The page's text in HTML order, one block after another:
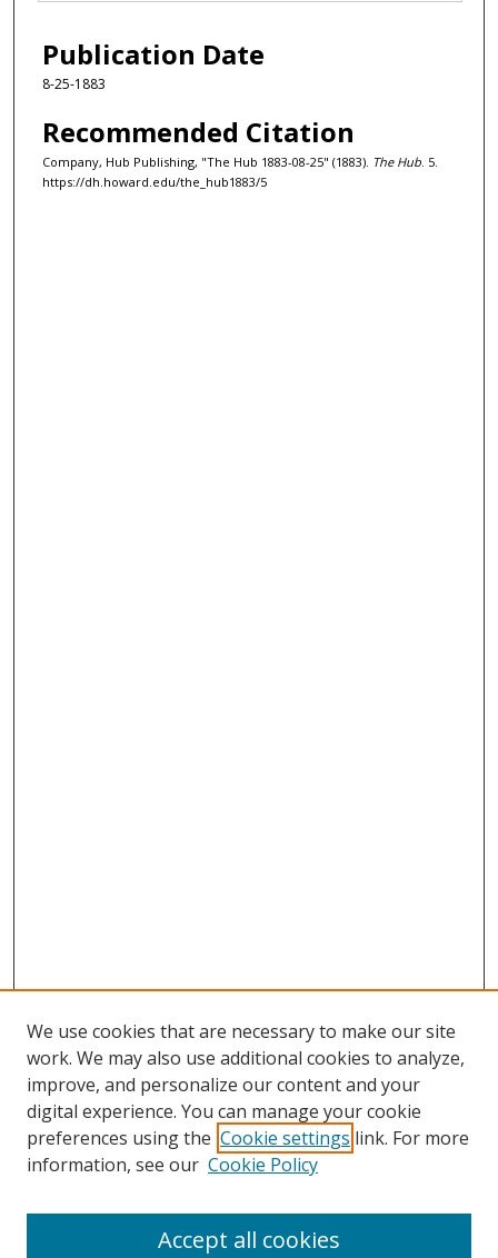
Publication Date
8-25-1883
Recommended Citation
Company, Hub Publishing, "The Hub 1883-08-25" (1883). The Hub. 5.
https://dh.howard.edu/the_hub1883/5
Browse
Collections
Disciplines
We use cookies that are necessary to make our site
work. We may also use additional cookies to analyze,
improve, and personalize our content and your
digital experience. You can manage your cookie
preferences using the Cookie settings link. For more
information, see our Cookie Policy
Accept all cookies